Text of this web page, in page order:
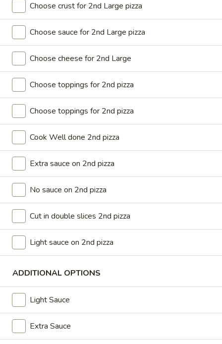
Large
Family
Large Family Deal
Large pizza up to 3 Toppings + your choice of 8 pcs buffalo
chicken wings OR any small Salad Soda (2liters)
$31.99
Large
Deal
X-Large Family Deal
X-Large 18” pizza up to 3 toppings + 12 pcs buffalo chicken
wings OR any large salad Soda ( 2 Liters)
$37.99
Medium
Double
Deal
Medium Double Deal
Get 2 medium 12” pizza with 2 toppings on each
$28.99
Large
Double
Deal
Large Double Deal
2 Large pizzas up to two toppings on each
$32.99
Lots
of
Pizza
Lots of Pizza
3 Large 14” Pizza 2 toppings on each
$42.99
Choose crust for 2nd Large pizza
Choose sauce for 2nd Large pizza
Choose cheese for 2nd Large
Choose toppings for 2nd pizza
Choose toppings for 2nd pizza
Cook Well done 2nd pizza
Extra sauce on 2nd pizza
No sauce on 2nd pizza
Cut in double slices 2nd pizza
Light sauce on 2nd pizza
ADDITIONAL OPTIONS
Light Sauce
Extra Sauce